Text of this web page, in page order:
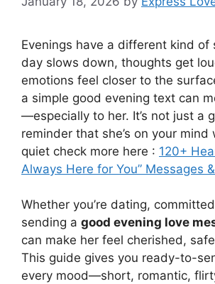
Evenings have a different kind of
day slows down, thoughts get
emotions feel closer to the
a simple good evening text can
—especially to her. It’s not just a
reminder that she’s on your mind
quiet check more here : 120+
Always Here for You” Messages
Whether you’re dating,
sending a good evening love
can make her feel cherished,
This guide gives you ready-to-
every mood—short, romantic,